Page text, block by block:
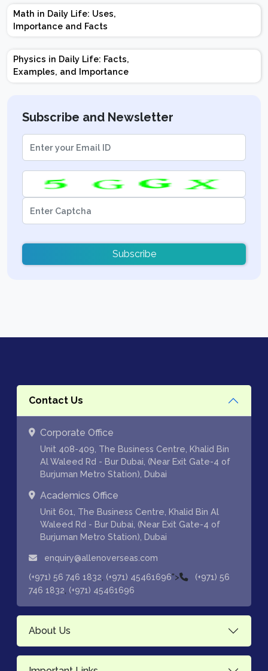
Marks | Important
Math in Daily Life: Uses,
Importance and Facts
Physics in Daily Life: Facts,
Examples, and Importance
Subscribe and Newsletter
Subscribe
Contact Us
Corporate Office
Unit 408-409, The Business Centre, Khalid Bin
Al Waleed Rd - Bur Dubai, (Near Exit Gate-4 of
Burjuman Metro Station), Dubai
Academics Office
Unit 601, The Business Centre, Khalid Bin Al
Waleed Rd - Bur Dubai, (Near Exit Gate-4 of
Burjuman Metro Station), Dubai
enquiry@allenoverseas.com
(+971) 56 746 1832 (+971) 45461696">
(+971) 56
746 1832 (+971) 45461696
About Us